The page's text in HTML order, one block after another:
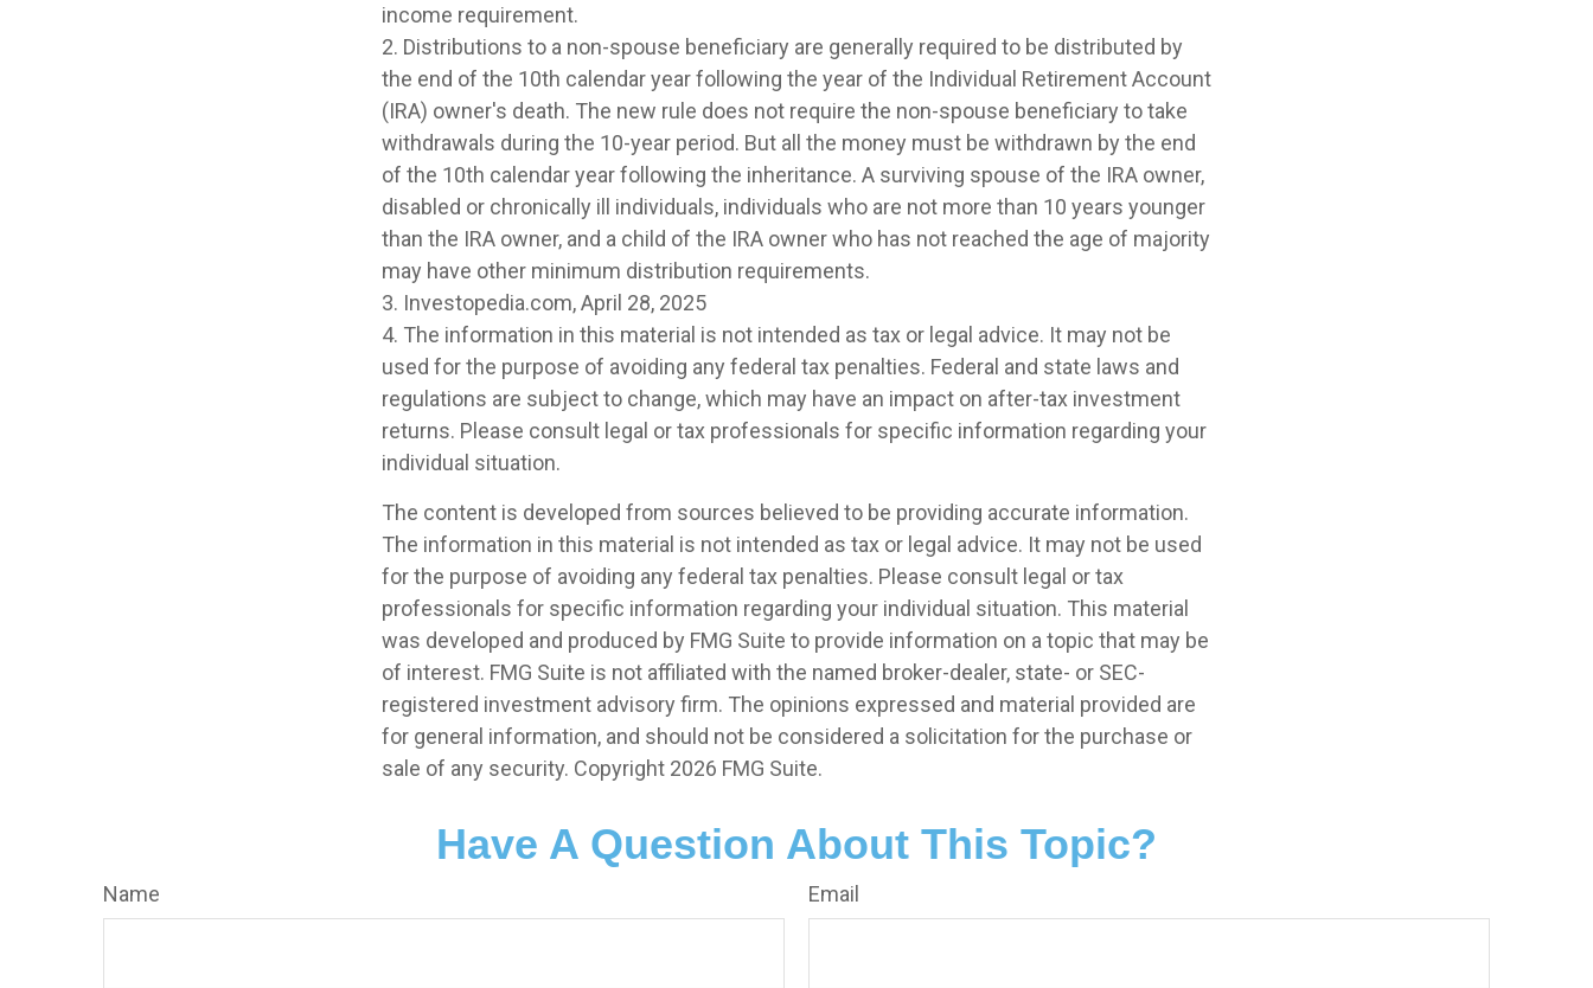
income requirement.
2. Distributions to a non-spouse beneficiary are generally required to be distributed by
the end of the 10th calendar year following the year of the Individual Retirement Account
(IRA) owner's death. The new rule does not require the non-spouse beneficiary to take
withdrawals during the 10-year period. But all the money must be withdrawn by the end
of the 10th calendar year following the inheritance. A surviving spouse of the IRA owner,
disabled or chronically ill individuals, individuals who are not more than 10 years younger
than the IRA owner, and a child of the IRA owner who has not reached the age of majority
may have other minimum distribution requirements.
3. Investopedia.com, April 28, 2025
4. The information in this material is not intended as tax or legal advice. It may not be
used for the purpose of avoiding any federal tax penalties. Federal and state laws and
regulations are subject to change, which may have an impact on after-tax investment
returns. Please consult legal or tax professionals for specific information regarding your
individual situation.
The content is developed from sources believed to be providing accurate information.
The information in this material is not intended as tax or legal advice. It may not be used
for the purpose of avoiding any federal tax penalties. Please consult legal or tax
professionals for specific information regarding your individual situation. This material
was developed and produced by FMG Suite to provide information on a topic that may be
of interest. FMG Suite is not affiliated with the named broker-dealer, state- or SEC-
registered investment advisory firm. The opinions expressed and material provided are
for general information, and should not be considered a solicitation for the purchase or
sale of any security. Copyright 2026 FMG Suite.
Have A Question About This Topic?
Name Email